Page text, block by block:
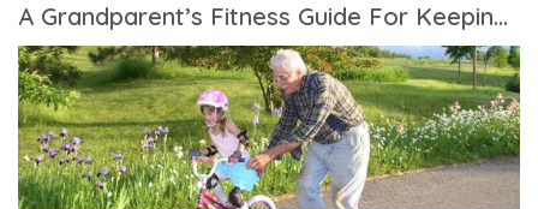
A Grandparent’s Fitness Guide For Keeping Up With Your Grandkids